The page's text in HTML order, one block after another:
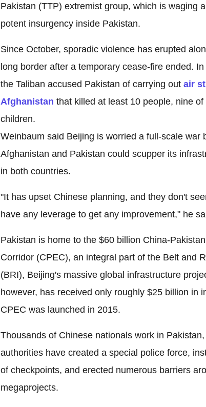
Pakistan (TTP) extremist group, which is waging
potent insurgency inside Pakistan.
Since October, sporadic violence has erupted
long border after a temporary cease-fire ended.
the Taliban accused Pakistan of carrying out air
Afghanistan that killed at least 10 people, nine
children.
Weinbaum said Beijing is worried a full-scale war
Afghanistan and Pakistan could scupper its
in both countries.
"It has upset Chinese planning, and they don't
have any leverage to get any improvement," he
Pakistan is home to the $60 billion China-
Corridor (CPEC), an integral part of the Belt and
(BRI), Beijing's massive global infrastructure
however, has received only roughly $25 billion in
CPEC was launched in 2015.
Thousands of Chinese nationals work in
authorities have created a special police force,
of checkpoints, and erected numerous barriers
megaprojects.